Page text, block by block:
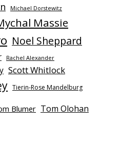
Michael Dorstewitz
Massie
Noel Sheppard
Rachel Alexander
Scott Whitlock
Tierin-Rose Mandelburg
Blumer Tom Olohan